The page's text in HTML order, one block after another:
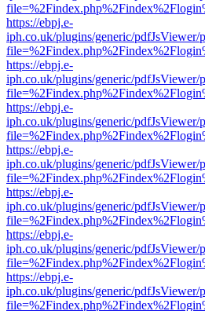
https://ebpj.e-
iph.co.uk/plugins/generic/pdfJsViewer/
https://ebpj.e-
iph.co.uk/plugins/generic/pdfJsViewer/
https://ebpj.e-
iph.co.uk/plugins/generic/pdfJsViewer/
https://ebpj.e-
iph.co.uk/plugins/generic/pdfJsViewer/
https://ebpj.e-
iph.co.uk/plugins/generic/pdfJsViewer/
https://ebpj.e-
iph.co.uk/plugins/generic/pdfJsViewer/
https://ebpj.e-
iph.co.uk/plugins/generic/pdfJsViewer/